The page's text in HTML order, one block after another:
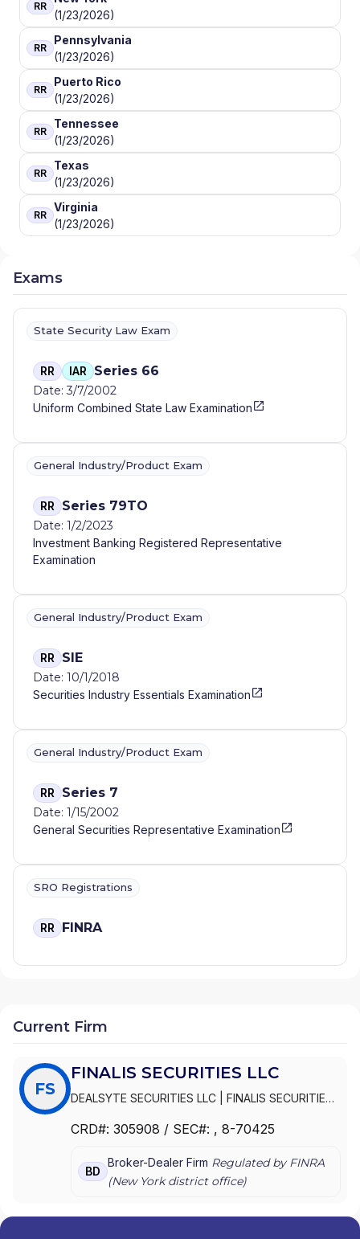
RR
(1/23/2026)
RR
Pennsylvania
(1/23/2026)
RR
Puerto Rico
(1/23/2026)
RR
Tennessee
(1/23/2026)
RR
Texas
(1/23/2026)
RR
Virginia
(1/23/2026)
Exams
State Security Law Exam
RR IAR Series 66
Date: 3/7/2002
Uniform Combined State Law Examination
General Industry/Product Exam
RR Series 79TO
Date: 1/2/2023
Investment Banking Registered Representative
Examination
General Industry/Product Exam
RR SIE
Date: 10/1/2018
Securities Industry Essentials Examination
General Industry/Product Exam
RR Series 7
Date: 1/15/2002
General Securities Representative Examination
SRO Registrations
RR FINRA
Current Firm
FS
FINALIS SECURITIES LLC
DEALSYTE SECURITIES LLC
FINALIS SECURITIES
CRD#: 305908 / SEC#: , 8-70425
BD
Broker-Dealer Firm Regulated by FINRA
(New Yorkdistrict office)